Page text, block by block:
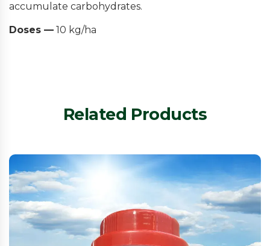
accumulate carbohydrates.
Doses — 10 kg/ha
Related Products